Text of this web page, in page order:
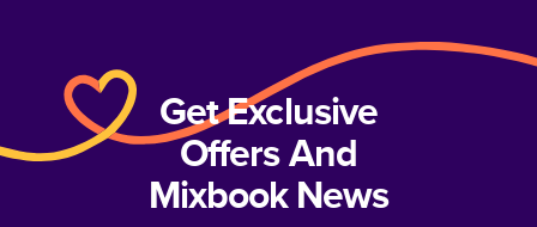
Get Exclusive
Offers And
Mixbook News